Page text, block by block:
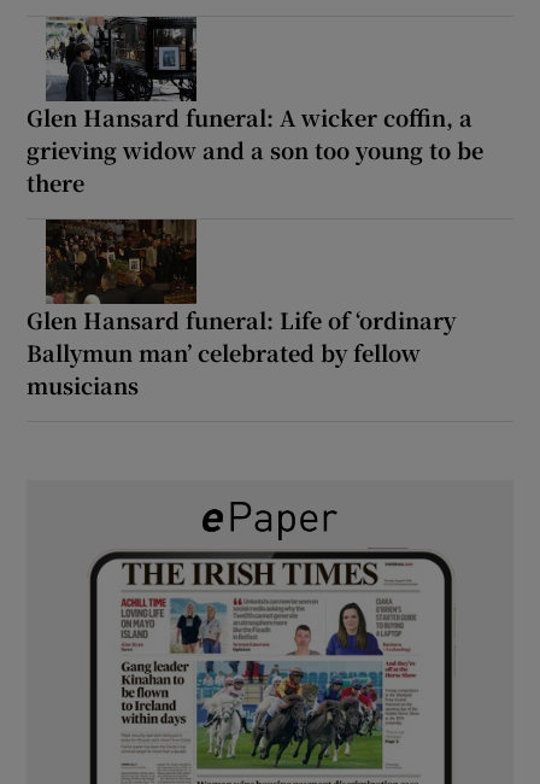
Glen Hansard funeral: A wicker coffin, a
grieving widow and a son too young to be
there
Glen Hansard funeral: Life of ‘ordinary
Ballymun man’ celebrated by fellow
musicians